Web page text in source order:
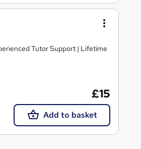
Tutor Support | Lifetime
£15
Add to basket